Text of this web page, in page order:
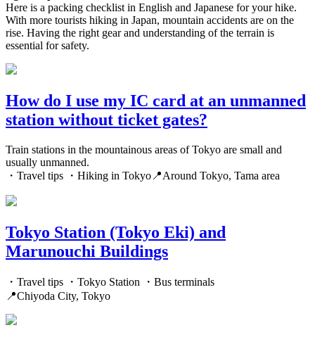
Here is a packing checklist in English and Japanese for your hike.
With more tourists hiking in Japan, mountain accidents are on the
rise. Having the right gear and understanding of the terrain is
essential for safety.
How do I use my IC card at an unmanned
station without ticket gates?
Train stations in the mountainous areas of Tokyo are small and
usually unmanned.
・Travel tips ・Hiking in Tokyo📍Around Tokyo, Tama area
Tokyo Station (Tokyo Eki) and
Marunouchi Buildings
・Travel tips ・Tokyo Station ・Bus terminals
📍Chiyoda City, Tokyo